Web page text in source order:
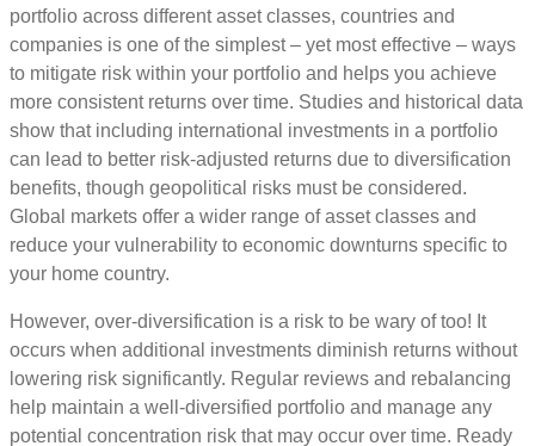
portfolio across different asset classes, countries and
companies is one of the simplest – yet most effective – ways
to mitigate risk within your portfolio and helps you achieve
more consistent returns over time. Studies and historical data
show that including international investments in a portfolio
can lead to better risk-adjusted returns due to diversification
benefits, though geopolitical risks must be considered.
Global markets offer a wider range of asset classes and
reduce your vulnerability to economic downturns specific to
your home country.
However, over-diversification is a risk to be wary of too! It
occurs when additional investments diminish returns without
lowering risk significantly. Regular reviews and rebalancing
help maintain a well-diversified portfolio and manage any
potential concentration risk that may occur over time. Ready